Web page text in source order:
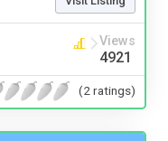
Views
4921
(2 ratings)